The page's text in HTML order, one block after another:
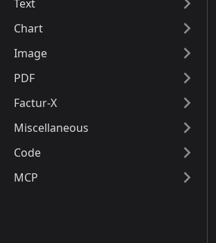
Text
Chart
Image
PDF
Factur-X
Miscellaneous
Code
MCP